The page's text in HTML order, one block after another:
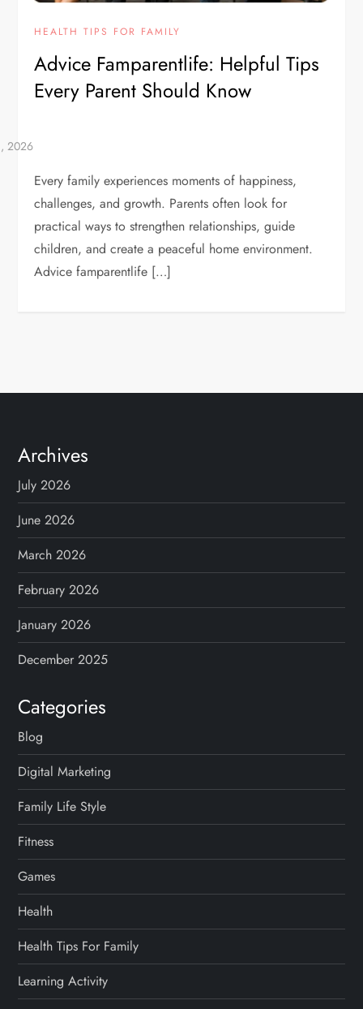
HEALTH TIPS FOR FAMILY
Advice Famparentlife: Helpful Tips
Every Parent Should Know
Every family experiences moments of happiness,
challenges, and growth. Parents often look for
practical ways to strengthen relationships, guide
children, and create a peaceful home environment.
Advice famparentlife […]
Archives
July 2026
June 2026
March 2026
February 2026
January 2026
December 2025
Categories
Blog
Digital Marketing
Family Life Style
Fitness
Games
Health
Health Tips For Family
Learning Activity